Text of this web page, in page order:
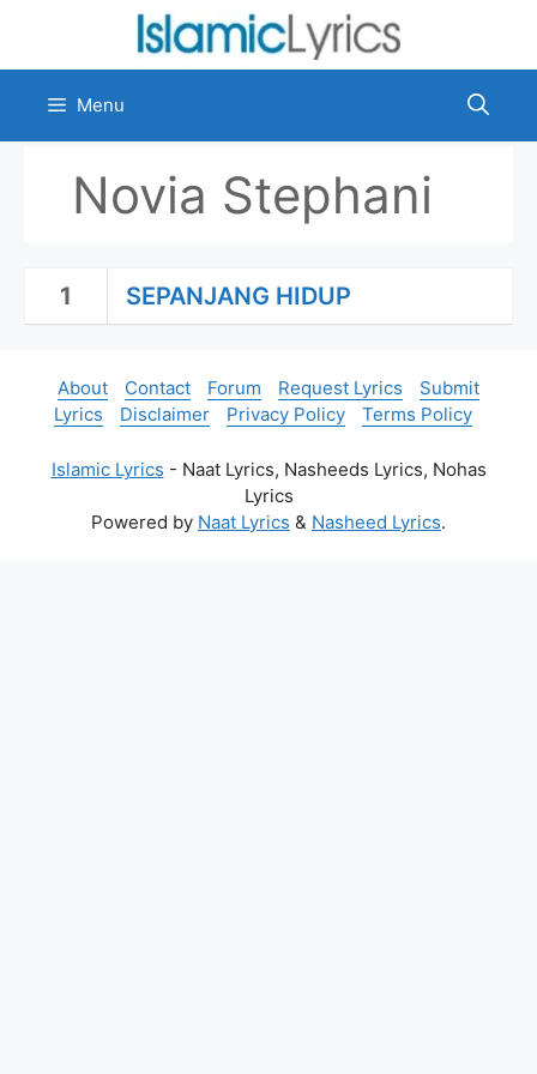
content
Menu
Novia Stephani
1 SEPANJANG HIDUP
About Contact Forum Request Lyrics
Submit
Lyrics
Disclaimer Privacy Policy Terms Policy
Islamic Lyrics - Naat Lyrics, Nasheeds Lyrics, Nohas
Lyrics
Powered by Naat Lyrics & Nasheed Lyrics.